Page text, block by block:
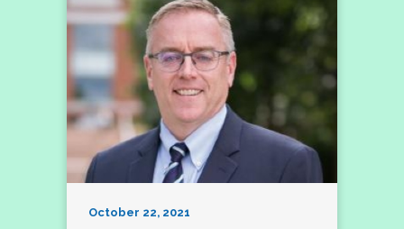
October 22, 2021